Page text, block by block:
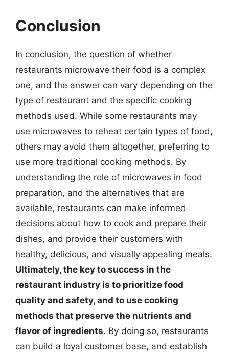
Conclusion
In conclusion, the question of whether
restaurants microwave their food is a complex
one, and the answer can vary depending on the
type of restaurant and the specific cooking
methods used. While some restaurants may
use microwaves to reheat certain types of food,
others may avoid them altogether, preferring to
use more traditional cooking methods. By
understanding the role of microwaves in food
preparation, and the alternatives that are
available, restaurants can make informed
decisions about how to cook and prepare their
dishes, and provide their customers with
healthy, delicious, and visually appealing meals.
Ultimately, the key to success in the
restaurant industry is to prioritize food
quality and safety, and to use cooking
methods that preserve the nutrients and
flavor of ingredients. By doing so, restaurants
can build a loyal customer base, and establish